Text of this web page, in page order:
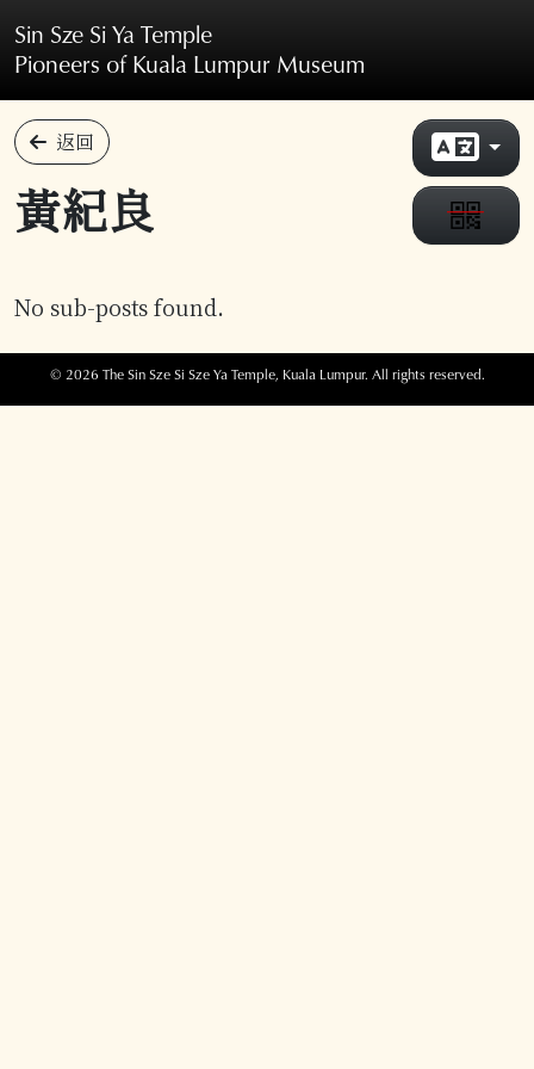
Sin Sze Si Ya Temple
Pioneers of Kuala Lumpur Museum
返回
黃紀良
No sub-posts found.
© 2026 The Sin Sze Si Sze Ya Temple, Kuala Lumpur. All rights reserved.